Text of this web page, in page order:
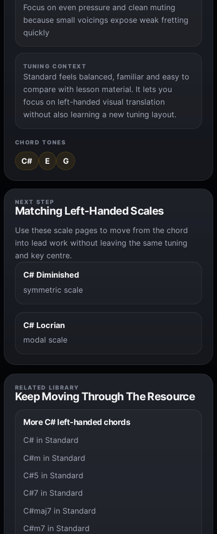
Focus on even pressure and clean muting
because small voicings expose weak fretting
quickly
TUNING CONTEXT
Standard feels balanced, familiar and easy to
compare with lesson material. It lets you
focus on left-handed visual translation
without also learning a new tuning layout.
CHORD TONES
C# E G
NEXT STEP
Matching Left-Handed Scales
Use these scale pages to move from the chord
into lead work without leaving the same tuning
and key centre.
C# Diminished
symmetric scale
C# Locrian
modal scale
RELATED LIBRARY
Keep Moving Through The Resource
More C# left-handed chords
C# in Standard
C#m in Standard
C#5 in Standard
C#7 in Standard
C#maj7 in Standard
C#m7 in Standard